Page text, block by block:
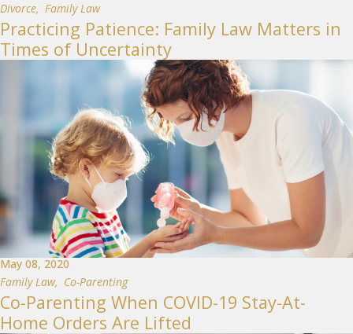
Divorce, Family Law
Practicing Patience: Family Law Matters in
Times of Uncertainty
May 08, 2020
Family Law, Co-Parenting
Co-Parenting When COVID-19 Stay-At-
Home Orders Are Lifted